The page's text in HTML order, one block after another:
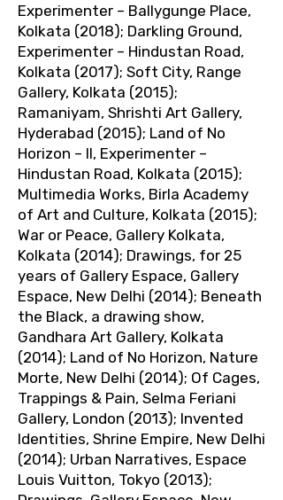
Experimenter – Ballygunge Place,
Kolkata (2018); Darkling Ground,
Experimenter – Hindustan Road,
Kolkata (2017); Soft City, Range
Gallery, Kolkata (2015);
Ramaniyam, Shrishti Art Gallery,
Hyderabad (2015); Land of No
Horizon – II, Experimenter –
Hindustan Road, Kolkata (2015);
Multimedia Works, Birla Academy
of Art and Culture, Kolkata (2015);
War or Peace, Gallery Kolkata,
Kolkata (2014); Drawings, for 25
years of Gallery Espace, Gallery
Espace, New Delhi (2014); Beneath
the Black, a drawing show,
Gandhara Art Gallery, Kolkata
(2014); Land of No Horizon, Nature
Morte, New Delhi (2014); Of Cages,
Trappings & Pain, Selma Feriani
Gallery, London (2013); Invented
Identities, Shrine Empire, New Delhi
(2014); Urban Narratives, Espace
Louis Vuitton, Tokyo (2013);